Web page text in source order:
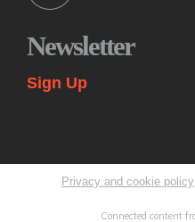
Come play together at the
their caregiver in a relaxed,
STEAM through interactive
Newsletter
Sign Up
Privacy and cookie policy
Connected content